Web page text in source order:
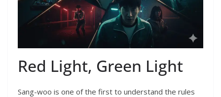
Red Light, Green Light
Sang-woo is one of the first to understand the rules